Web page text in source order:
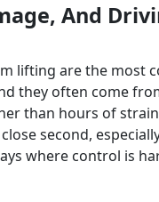
And
lifting are the most
they often come
than hours of
second,
where control is